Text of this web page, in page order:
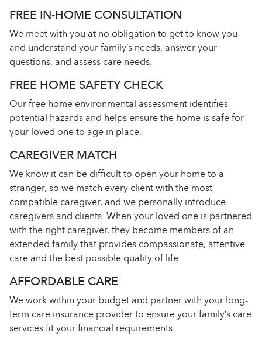
FREE IN-HOME CONSULTATION
We meet with you at no obligation to get to know you
and understand your family’s needs, answer your
questions, and assess care needs.
FREE HOME SAFETY CHECK
Our free home environmental assessment identifies
potential hazards and helps ensure the home is safe for
your loved one to age in place.
CAREGIVER MATCH
We know it can be difficult to open your home to a
stranger, so we match every client with the most
compatible caregiver, and we personally introduce
caregivers and clients. When your loved one is partnered
with the right caregiver, they become members of an
extended family that provides compassionate, attentive
care and the best possible quality of life.
AFFORDABLE CARE
We work within your budget and partner with your long-
term care insurance provider to ensure your family’s care
services fit your financial requirements.